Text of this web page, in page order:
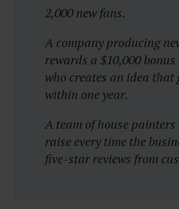
2,000 new fans.
A company producing
rewards a $10,000
who creates an idea that
within one year.
A team of house painters
raise every time the
five-star reviews from